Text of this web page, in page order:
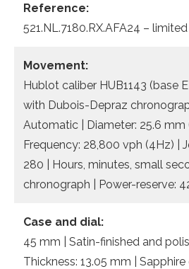
Reference:
521.NL.7180.RX.AFA24 –
Movement:
Hublot caliber HUB1143 (base
with Dubois-Depraz
Automatic | Diameter: 25.6 mm
Frequency: 28,800 vph (4Hz) |
280 | Hours, minutes, small
chronograph | Power-reserve:
Case and dial:
45 mm | Satin-finished and
Thickness: 13.05 mm |